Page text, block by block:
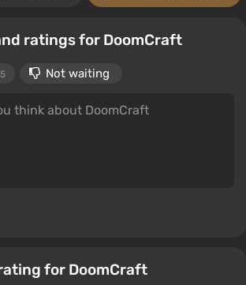
ratings for DoomCraft
5 Not waiting
for DoomCraft